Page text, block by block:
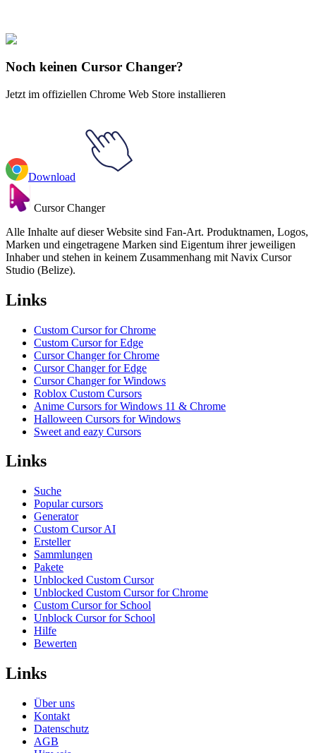
Wasserfarbe
Noch keinen Cursor Changer?
Jetzt im offiziellen Chrome Web Store installieren
Download
Cursor Changer
Alle Inhalte auf dieser Website sind Fan-Art. Produktnamen, Logos,
Marken und eingetragene Marken sind Eigentum ihrer jeweiligen
Inhaber und stehen in keinem Zusammenhang mit Navix Cursor
Studio (Belize).
Links
Custom Cursor for Chrome
Custom Cursor for Edge
Cursor Changer for Chrome
Cursor Changer for Edge
Cursor Changer for Windows
Roblox Custom Cursors
Anime Cursors for Windows 11 & Chrome
Halloween Cursors for Windows
Sweet and eazy Cursors
Links
Suche
Popular cursors
Generator
Custom Cursor AI
Ersteller
Sammlungen
Pakete
Unblocked Custom Cursor
Unblocked Custom Cursor for Chrome
Custom Cursor for School
Unblock Cursor for School
Hilfe
Bewerten
Links
Über uns
Kontakt
Datenschutz
AGB